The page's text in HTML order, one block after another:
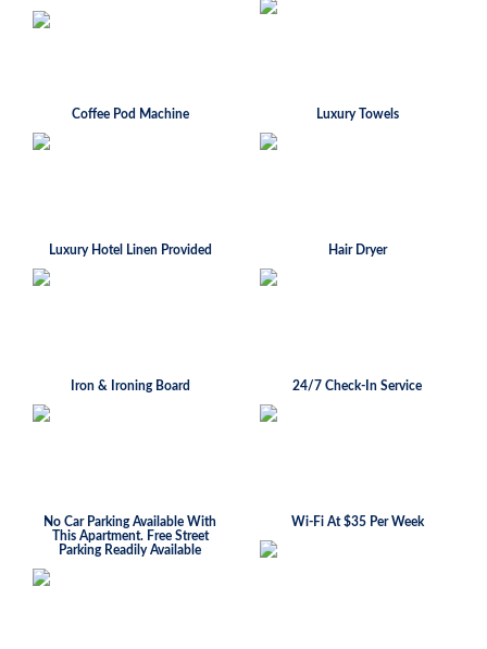
Coffee Pod Machine Luxury Towels
Luxury Hotel Linen Provided Hair Dryer
Iron & Ironing Board 24/7 Check-In Service
No Car Parking Available With
This Apartment. Free Street
Parking Readily Available
Wi-Fi At $35 Per Week